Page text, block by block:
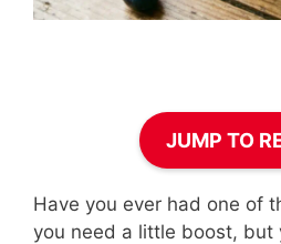
JUMP TO
Have you ever had one of
you need a little boost, but